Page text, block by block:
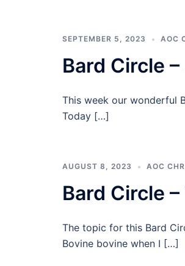
SEPTEMBER 5, 2023 AOC
Bard Circle
This week our wonderful
Today […]
AUGUST 8, 2023 AOC
Bard Circle
The topic for this Bard
Bovine bovine when I […]